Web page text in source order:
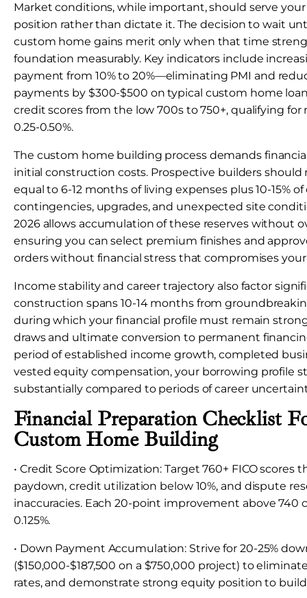
Market conditions, while important, should serve
position rather than dictate it. The decision to wait
custom home gains merit only when that time
foundation measurably. Key indicators include
payment from 10% to 20%—eliminating PMI and
payments by $300-$500 on typical custom home
credit scores from the low 700s to 750+, qualifying for
0.25-0.50%.
The custom home building process demands
initial construction costs. Prospective builders
equal to 6-12 months of living expenses plus 10-15%
contingencies, upgrades, and unexpected site
2026 allows accumulation of these reserves without
ensuring you can select premium finishes and
orders without financial stress that compromises your
Income stability and career trajectory also factor
construction spans 10-14 months from
during which your financial profile must remain
draws and ultimate conversion to permanent
period of established income growth, completed
vested equity compensation, your borrowing profile
substantially compared to periods of career
Financial Preparation Checklist
Custom Home Building
• Credit Score Optimization: Target 760+ FICO
paydown, credit utilization below 10%, and dispute
inaccuracies. Each 20-point improvement above 740
0.125%.
• Down Payment Accumulation: Strive for 20-25%
($150,000-$187,500 on a $750,000 project) to
rates, and demonstrate strong equity position to